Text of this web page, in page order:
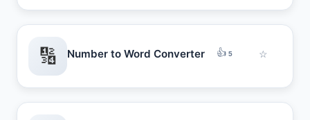
🔢 Number to Word Converter 👍 5 ☆